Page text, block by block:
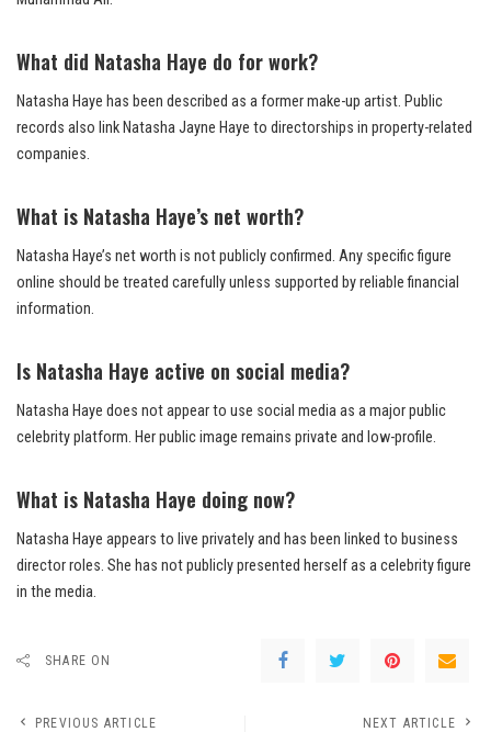
What did Natasha Haye do for work?
Natasha Haye has been described as a former make-up artist. Public
records also link Natasha Jayne Haye to directorships in property-related
companies.
What is Natasha Haye’s net worth?
Natasha Haye’s net worth is not publicly confirmed. Any specific figure
online should be treated carefully unless supported by reliable financial
information.
Is Natasha Haye active on social media?
Natasha Haye does not appear to use social media as a major public
celebrity platform. Her public image remains private and low-profile.
What is Natasha Haye doing now?
Natasha Haye appears to live privately and has been linked to business
director roles. She has not publicly presented herself as a celebrity figure
in the media.
SHARE ON
PREVIOUS ARTICLE NEXT ARTICLE